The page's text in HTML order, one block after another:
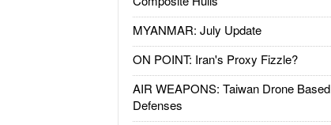
MYANMAR: July Update
ON POINT: Iran's Proxy Fizzle?
AIR WEAPONS: Taiwan Drone Based
Defenses